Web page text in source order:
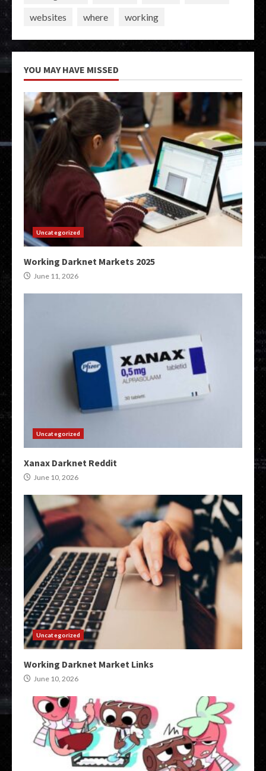
websites
where working
YOU MAY HAVE MISSED
Uncategorized
Working Darknet Markets 2025
June 11, 2026
Uncategorized
Xanax Darknet Reddit
June 10, 2026
Uncategorized
Working Darknet Market Links
June 10, 2026